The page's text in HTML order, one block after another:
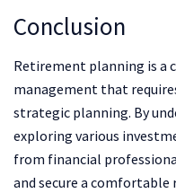
Conclusion
Retirement planning is a
management that
strategic planning. By
exploring various
from financial
and secure a